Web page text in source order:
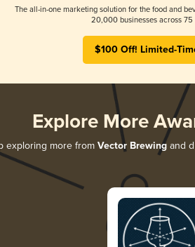
The all-in-one marketing solution for the food and
20,000 businesses across 75
$100 Off! Limited-
Explore More
exploring more from Vector Brewingand